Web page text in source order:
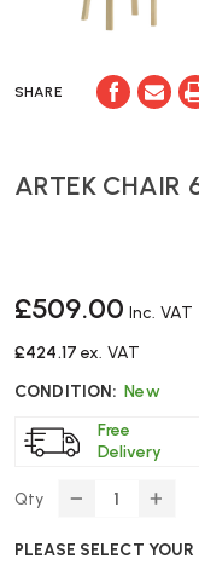
SHARE
ARTEK CHAIR
£509.00 Inc. VAT
£424.17 ex. VAT
CONDITION: New
Free
Delivery
Qty
DECREASE
OF
OF
PLEASE SELECT